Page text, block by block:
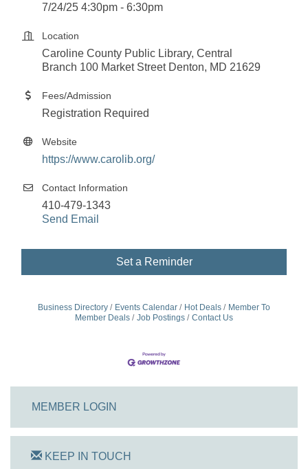
7/24/25 4:30pm - 6:30pm
Location
Caroline County Public Library, Central
Branch 100 Market Street Denton, MD 21629
Fees/Admission
Registration Required
Website
https://www.carolib.org/
Contact Information
410-479-1343
Send Email
Set a Reminder
Business Directory Events Calendar Hot Deals
Member To
Member Deals
Job Postings Contact Us
MEMBER LOGIN
KEEP IN TOUCH